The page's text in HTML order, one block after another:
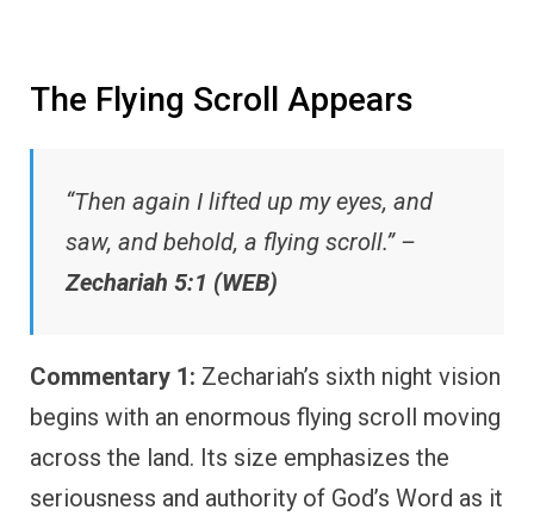
The Flying Scroll Appears
“Then again I lifted up my eyes, and
saw, and behold, a flying scroll.” –
Zechariah 5:1 (WEB)
Commentary 1: Zechariah’s sixth night vision
begins with an enormous flying scroll moving
across the land. Its size emphasizes the
seriousness and authority of God’s Word as it